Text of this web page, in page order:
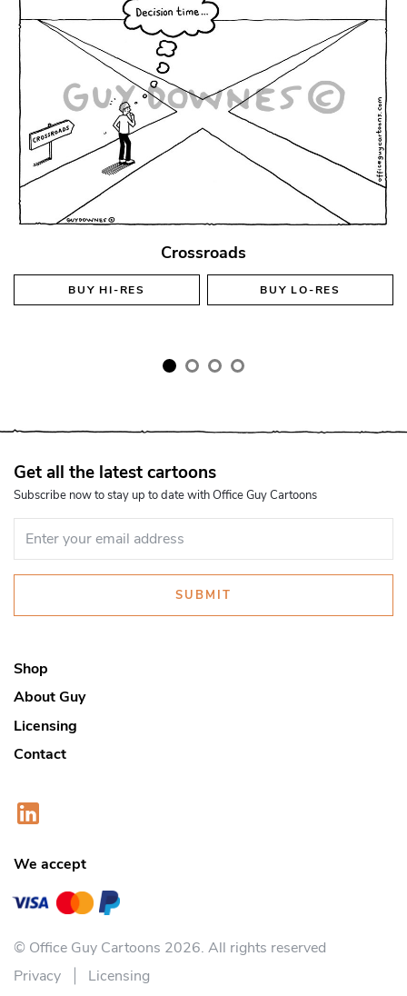
Crossroads
BUYHI-RES BUYLO-RES
Get all the latest cartoons
Subscribe now to stay up to date with Office Guy Cartoons
SUBMIT
Shop
About Guy
Licensing
Contact
© Office Guy Cartoons 2026. All rights reserved
Privacy
Licensing
We accept